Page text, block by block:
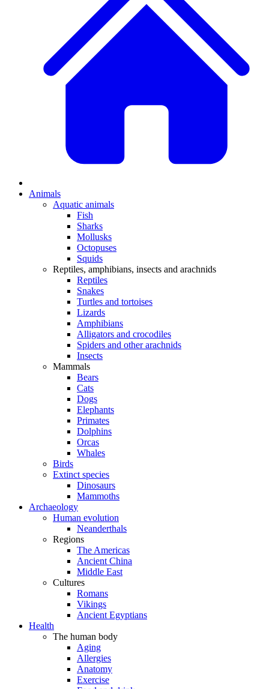
Animals
Aquatic animals
Fish
Sharks
Mollusks
Octopuses
Squids
Reptiles, amphibians, insects and arachnids
Reptiles
Snakes
Turtles and tortoises
Lizards
Amphibians
Alligators and crocodiles
Spiders and other arachnids
Insects
Mammals
Bears
Cats
Dogs
Elephants
Primates
Dolphins
Orcas
Whales
Birds
Extinct species
Dinosaurs
Mammoths
Archaeology
Human evolution
Neanderthals
Regions
The Americas
Ancient China
Middle East
Cultures
Romans
Vikings
Ancient Egyptians
Health
The human body
Aging
Allergies
Anatomy
Exercise